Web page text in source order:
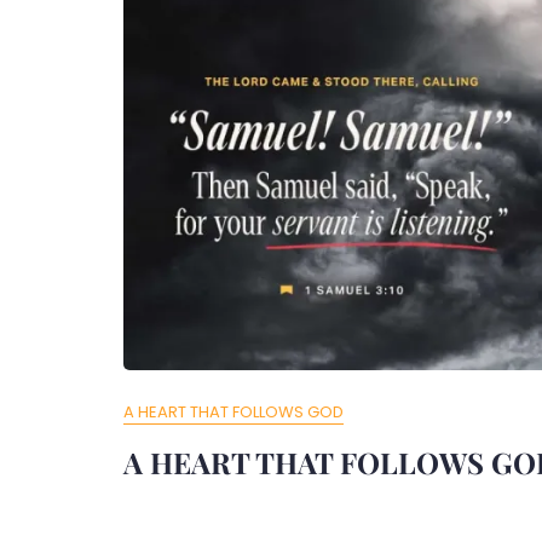
A HEART THAT FOLLOWS GOD
A HEART THAT FOLLOWS